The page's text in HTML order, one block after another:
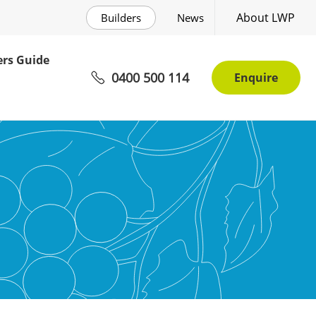
Builders News About LWP
Guide
0400 500 114 Enquire
Living